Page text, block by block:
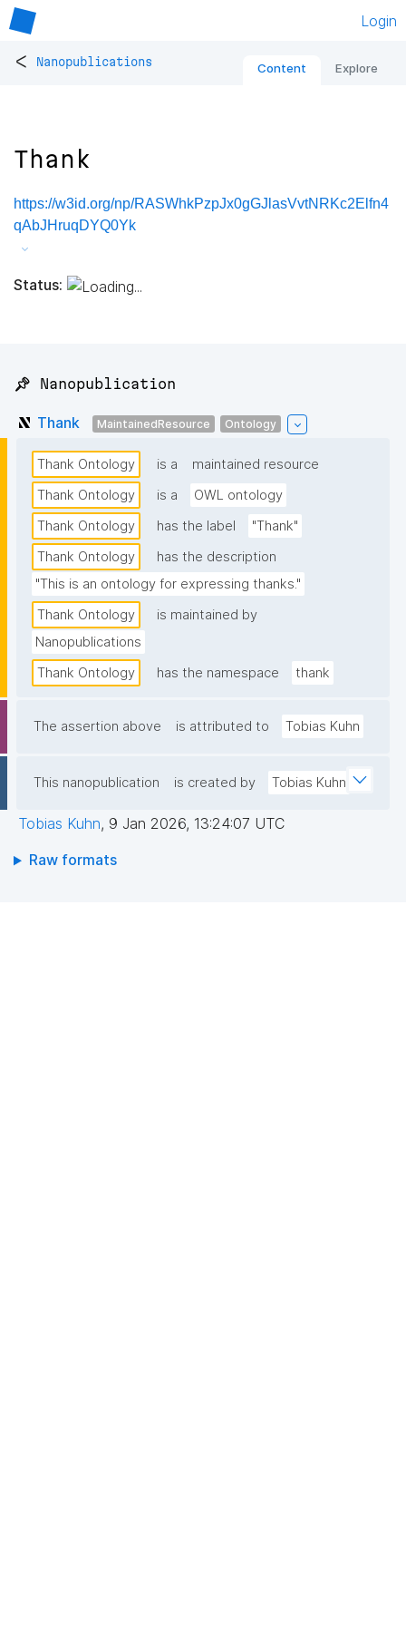
Login
< Nanopublications Content Explore
Thank
https://w3id.org/np/RASWhkPzpJx0gGJlasVvtNRKc2Elfn4
qAbJHruqDYQ0Yk
Status:
📌 Nanopublication
Thank MaintainedResource Ontology
Thank Ontology is a
maintained resource
Thank Ontology
is a
OWL ontology
Thank Ontology
has the label
"Thank"
Thank Ontology
has the description
"This is an ontology for expressing thanks."
Thank Ontology
is maintained by
Nanopublications
Thank Ontology
has the namespace thank
The assertion above is attributed to Tobias Kuhn
This nanopublication is created by Tobias Kuhn
Tobias Kuhn, 9 Jan 2026, 13:24:07 UTC
Raw formats